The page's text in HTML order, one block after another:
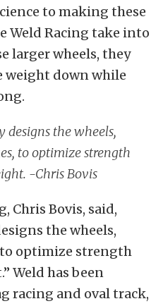
to making these
Weld Racing take into
larger wheels, they
weight down while
designs the wheels,
to optimize strength
-Chris Bovis
Chris Bovis, said,
the wheels,
optimize strength
Weld has been
racing and oval track,